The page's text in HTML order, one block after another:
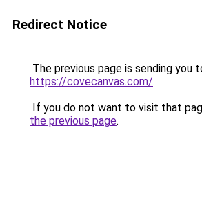
Redirect Notice
The previous page is sending you
https://covecanvas.com/.
If you do not want to visit that
the previous page.